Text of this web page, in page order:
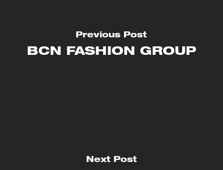
Previous Post
BCN FASHION GROUP
Next Post